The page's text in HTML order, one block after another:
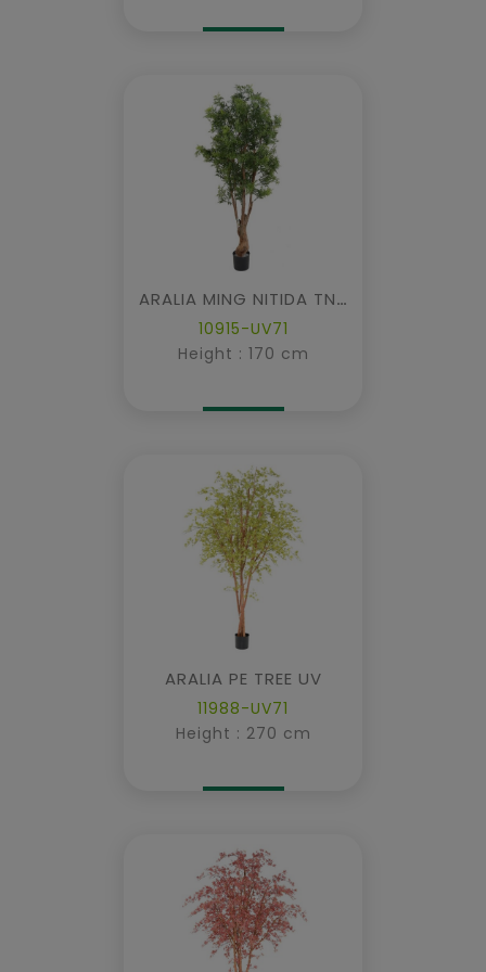
ARALIA MING NITIDA TN UV
10915-UV71
Height : 170 cm
ARALIA PE TREE UV
11988-UV71
Height : 270 cm